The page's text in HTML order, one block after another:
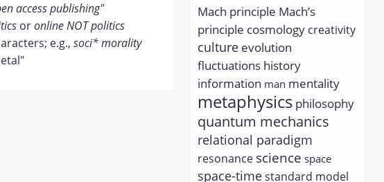
Mach principle Mach’s
principle cosmology creativity
culture evolution
fluctuations history
information man mentality
metaphysics philosophy
quantum mechanics
relational paradigm
resonance science space
space-timestandard model
access publishing"
oronline NOT politics
e.g., soci* morality